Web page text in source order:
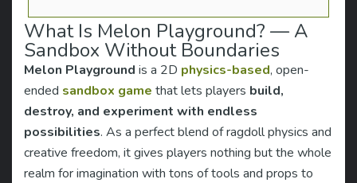
What Is Melon Playground? — A
Sandbox Without Boundaries
Melon Playground is a 2D physics-based, open-
ended sandbox game that lets players build,
destroy, and experiment with endless
possibilities. As a perfect blend of ragdoll physics and
creative freedom, it gives players nothing but the whole
realm for imagination with tons of tools and props to